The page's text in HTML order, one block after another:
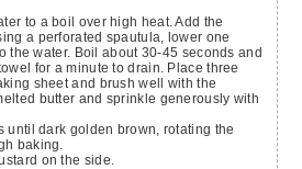
a perforated spautula, lower one
the water. Boil about 30-45 seconds and
for a minute to drain. Place three
sheet and brush well with the
butter and sprinkle generously with
until dark golden brown, rotating the
baking.
on the side.